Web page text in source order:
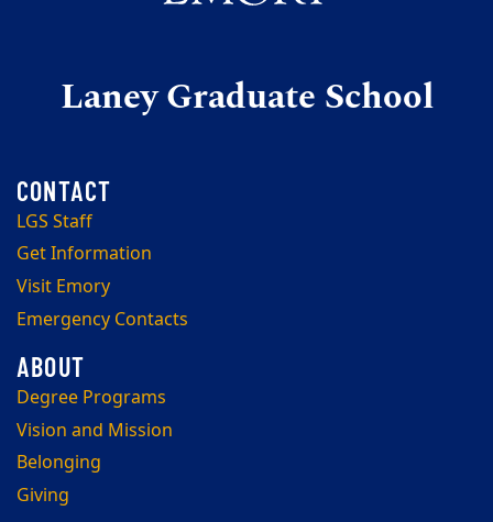
Laney Graduate School
LGS Staff
Get Information
Visit Emory
Emergency Contacts
Degree Programs
Vision and Mission
Belonging
Giving